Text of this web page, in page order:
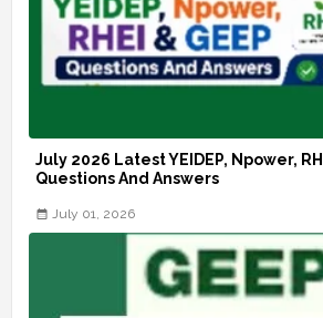
July 2026 Latest YEIDEP, Npower,
Questions And Answers
July 01, 2026